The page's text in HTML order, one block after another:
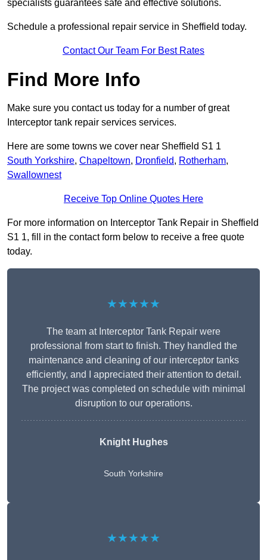
specialists guarantees safe and effective solutions.
Schedule a professional repair service in Sheffield today.
Contact Our Team For Best Rates
Find More Info
Make sure you contact us today for a number of great
Interceptor tank repair services services.
Here are some towns we cover near Sheffield S1 1
South Yorkshire, Chapeltown, Dronfield, Rotherham,
Swallownest
Receive Top Online Quotes Here
For more information on Interceptor Tank Repair in Sheffield
S1 1, fill in the contact form below to receive a free quote
today.
★★★★★
The team at Interceptor Tank Repair were
professional from start to finish. They handled the
maintenance and cleaning of our interceptor tanks
efficiently, and I appreciated their attention to detail.
The project was completed on schedule with minimal
disruption to our operations.
Knight Hughes
South Yorkshire
★★★★★